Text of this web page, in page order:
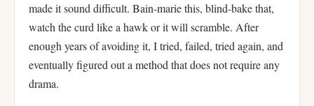
made it sound difficult. Bain-marie this, blind-bake that,
watch the curd like a hawk or it will scramble. After
enough years of avoiding it, I tried, failed, tried again, and
eventually figured out a method that does not require any
drama.